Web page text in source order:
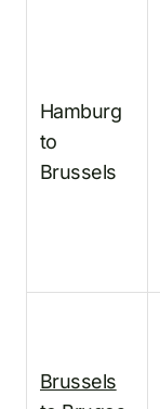
Hamburg
to
Brussels
Brussels